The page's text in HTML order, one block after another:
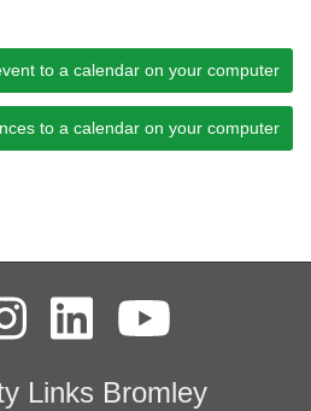
to a calendar on your computer
to a calendar on your computer
Links Bromley